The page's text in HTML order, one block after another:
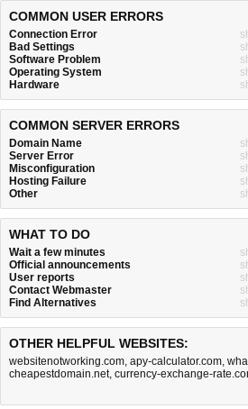
COMMON USER ERRORS
Connection Error
Bad Settings
Software Problem
Operating System
Hardware
COMMON SERVER ERRORS
Domain Name
Server Error
Misconfiguration
Hosting Failure
Other
WHAT TO DO
Wait a few minutes
Official announcements
User reports
Contact Webmaster
Find Alternatives
OTHER HELPFUL WEBSITES:
websitenotworking.com, apy-calculator.com,
cheapestdomain.net, currency-exchange-